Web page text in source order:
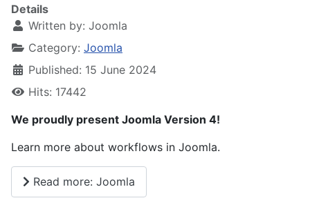
Details
Written by: Joomla
Category: Joomla
Published: 15 June 2024
Hits: 17442
We proudly present Joomla Version 4!
Learn more about workflows in Joomla.
Read more: Joomla